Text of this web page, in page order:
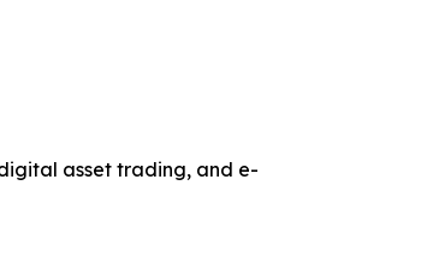
asset trading, and e-